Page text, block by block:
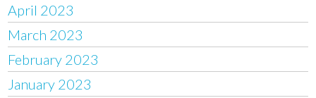
April 2023
March 2023
February 2023
January 2023